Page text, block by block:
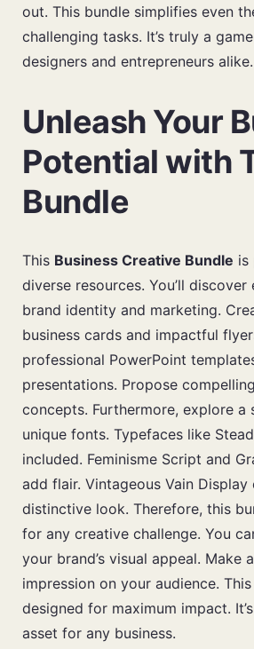
out. This bundle simplifies even
challenging tasks. It’s truly a
designers and entrepreneurs alike.
Unleash Your
Potential with
Bundle
This Business Creative Bundle is
diverse resources. You’ll
brand identity and marketing.
business cards and impactful
professional PowerPoint
presentations. Propose
concepts. Furthermore, explore a
unique fonts. Typefaces like
included. Feminisme Script and
add flair. Vintageous Vain Display
distinctive look. Therefore, this
for any creative challenge. You
your brand’s visual appeal. Make
impression on your audience.
designed for maximum impact.
asset for any business.